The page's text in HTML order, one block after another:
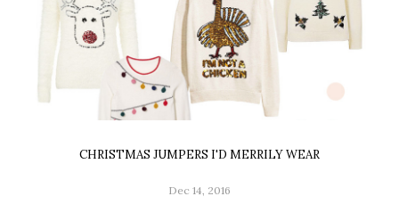
CHRISTMAS JUMPERS I'D MERRILY WEAR
Dec 14, 2016